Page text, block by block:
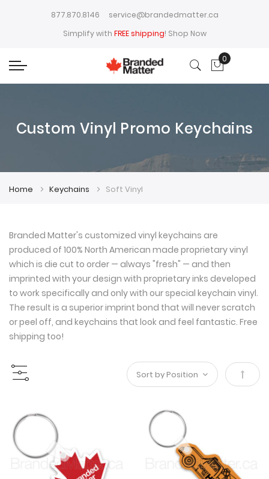
877.870.8146
service@brandedmatter.ca
Simplify with FREE shipping! Shop Now
My Cart
0
Custom Vinyl Promo Keychains
Home Keychains Soft Vinyl
Branded Matter's customized vinyl keychains are
produced of 100% North American made proprietary vinyl
which is die cut to order — always "fresh" — and then
imprinted with your design with proprietary inks developed
to work specifically and only with our special keychain vinyl.
The result is a superior imprint bond that will never scratch
or peel off, and keychains that look and feel fantastic. Free
shipping too!
Set